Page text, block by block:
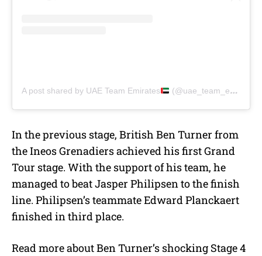
A post shared by UAE Team Emirates (@uae_team_emirates)
In the previous stage, British Ben Turner from
theIneos Grenadiers achieved his first Grand
Tour stage. With the support of his team, he
managed to beat Jasper Philipsen to the finish
line. Philipsen’s teammate Edward Planckaert
finished in third place.
Read more about Ben Turner’s shocking Stage 4